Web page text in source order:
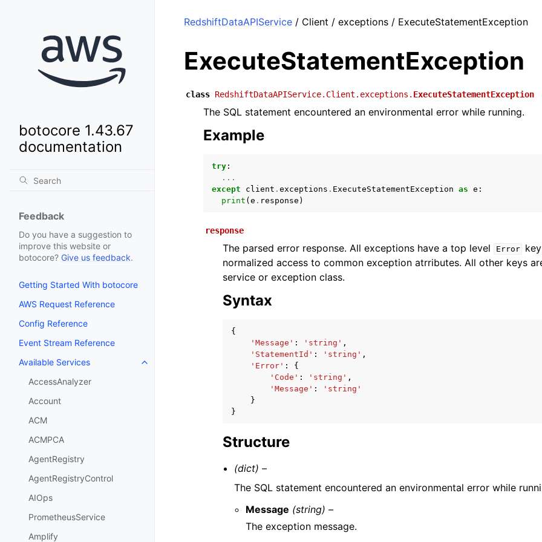
botocore 1.43.67
documentation
Feedback
Do you have a suggestion to
improve this website or
botocore? Give us feedback.
Getting Started With botocore
AWS Request Reference
Config Reference
Event Stream Reference
Available Services
Toggle navigation of Available Services
AccessAnalyzer
Account
ACM
ACMPCA
AgentRegistry
AgentRegistryControl
AIOps
PrometheusService
Amplify
RedshiftDataAPIService / Client / exceptions / ExecuteStatementException
ExecuteStatementException
class RedshiftDataAPIService.Client.exceptions. ExecuteStatementException
The SQL statement encountered an environmental error while running.
Example
try :
...
except
client . exceptions . ExecuteStatementException as e :
print ( e . response )
response
The parsed error response. All exceptions have a top level Error
normalized access to common exception atrributes. All other keys
service or exception class.
Syntax
{
'Message' : 'string' ,
'StatementId' : 'string' ,
'Error' :
{
'Code' : 'string' ,
'Message' :
'string'
}
}
Structure
(dict) –
The SQL statement encountered an environmental error while
Message (string) –
The exception message.